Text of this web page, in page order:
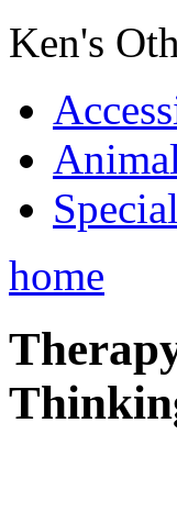
Ken's
home